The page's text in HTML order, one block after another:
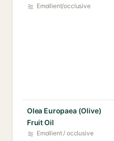
Emollient/occlusive
Olea Europaea (Olive)
Fruit Oil
Emollient / occlusive